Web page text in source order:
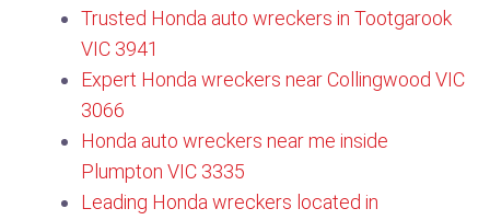
Trusted Honda auto wreckers in Tootgarook
VIC 3941
Expert Honda wreckers near Collingwood VIC
3066
Honda auto wreckers near me inside
Plumpton VIC 3335
Leading Honda wreckers located in